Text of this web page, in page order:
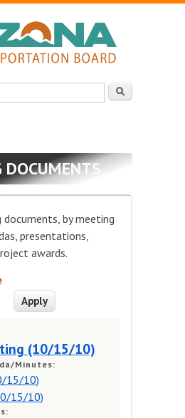
form
Search
Districts
Public Input
DOCUMENTS
by meeting
presentations,
awards.
(10/15/10)
Minutes:
15/10)
15/10)